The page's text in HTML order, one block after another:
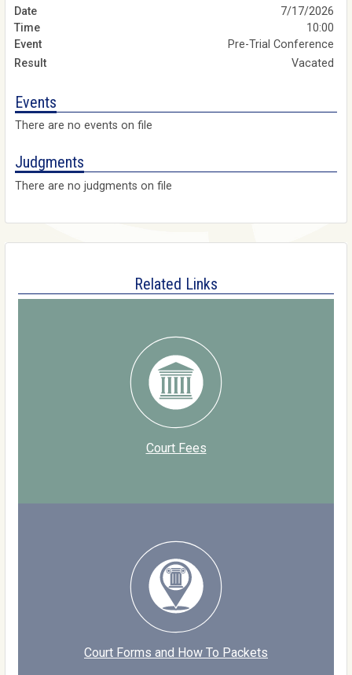
7/17/2026
10:00
Pre-Trial Conference
Vacated
Events
There are no events on file
Judgments
There are no judgments on file
Related Links
Court Fees
Court Forms and How To Packets